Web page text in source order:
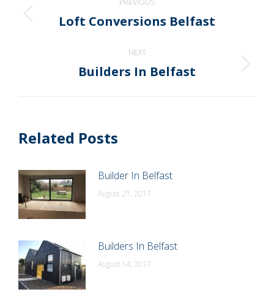
navigation
PREVIOUS
Previous
Loft Conversions Belfast
NEXT
Next
Builders In Belfast
Related Posts
Builder In Belfast
August 21, 2017
Builders In Belfast
August 14, 2017